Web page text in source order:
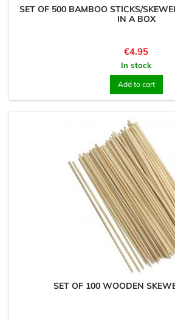
SET OF 500 BAMBOO STICKS/
IN A BOX
Price
€4.95
In stock
Add to cart
SET OF 100 WOODEN